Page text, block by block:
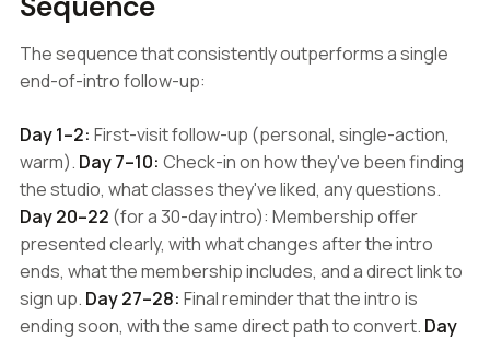
The sequence that consistently outperforms a single
end-of-intro follow-up:
Day 1–2: First-visit follow-up (personal, single-action,
warm). Day 7–10: Check-in on how they've been finding
the studio, what classes they've liked, any questions.
Day 20–22 (for a 30-day intro): Membership offer
presented clearly, with what changes after the intro
ends, what the membership includes, and a direct link to
sign up. Day 27–28: Final reminder that the intro is
ending soon, with the same direct path to convert. Day